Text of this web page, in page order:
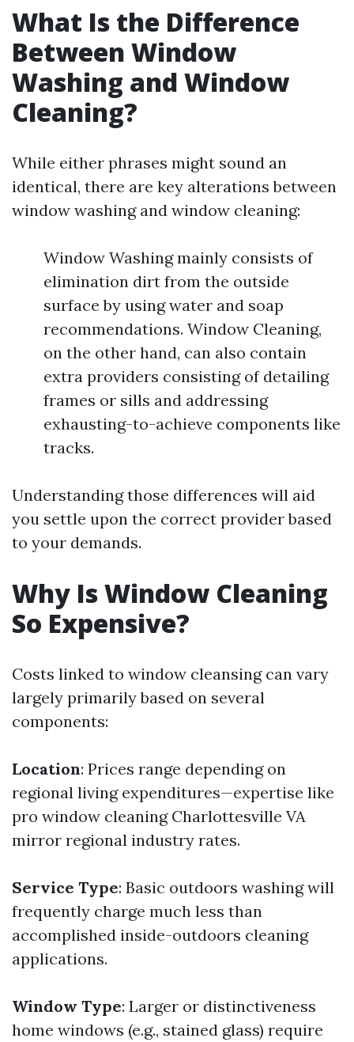
What Is the Difference
Between Window
Washing and Window
Cleaning?
While either phrases might sound an
identical, there are key alterations between
window washing and window cleaning:
Window Washing mainly consists of
elimination dirt from the outside
surface by using water and soap
recommendations. Window Cleaning,
on the other hand, can also contain
extra providers consisting of detailing
frames or sills and addressing
exhausting-to-achieve components like
tracks.
Understanding those differences will aid
you settle upon the correct provider based
to your demands.
Why Is Window Cleaning
So Expensive?
Costs linked to window cleansing can vary
largely primarily based on several
components:
Location: Prices range depending on
regional living expenditures—expertise like
pro window cleaning Charlottesville VA
mirror regional industry rates.
Service Type: Basic outdoors washing will
frequently charge much less than
accomplished inside-outdoors cleaning
applications.
Window Type: Larger or distinctiveness
home windows (e.g., stained glass) require